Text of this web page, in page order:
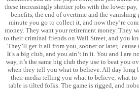
these increasingly shittier jobs with the lower pay,
benefits, the end of overtime and the vanishing
minute you go to collect it, and now they’re
money. They want your retirement money. They
to their criminal friends on Wall Street, and you
They’ll get it all from you, sooner or later,
It’s a big club, and you ain’t in it. You and I are
way, it’s the same big club they use to beat you
when they tell you what to believe. All day long
their media telling you what to believe, what
table is tilted folks. The game is rigged, and